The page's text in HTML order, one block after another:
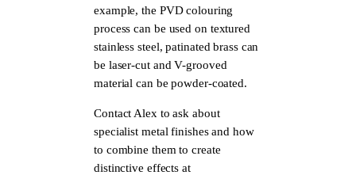
example, the PVD colouring
process can be used on textured
stainless steel, patinated brass can
be laser-cut and V-grooved
material can be powder-coated.
Contact Alex to ask about
specialist metal finishes and how
to combine them to create
distinctive effects at